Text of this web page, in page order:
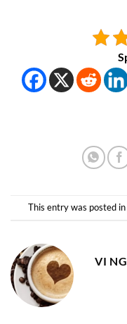
This entry was posted in
VI